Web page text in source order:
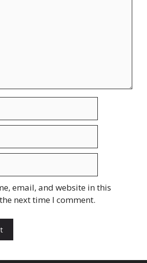
email, and website in this
next time I comment.